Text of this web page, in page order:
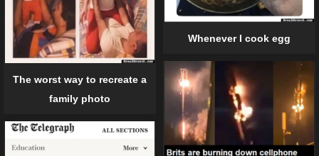
Whenever I cook egg
The worst way to recreate a
family photo